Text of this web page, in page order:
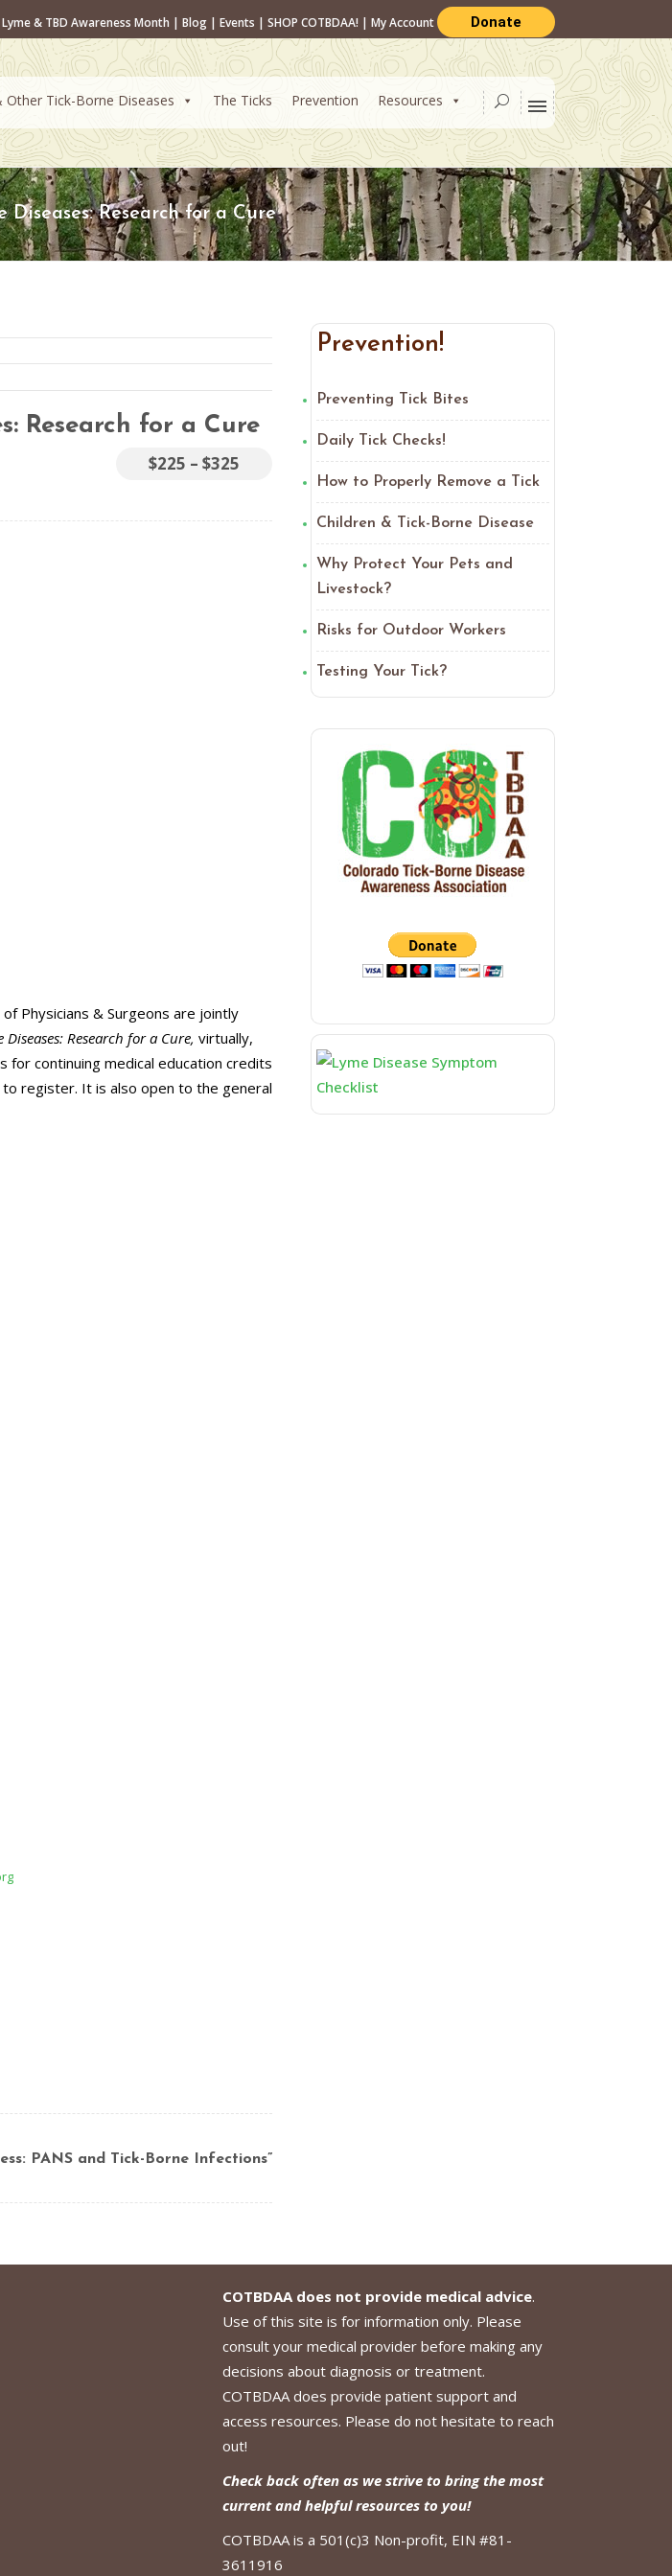
Lyme & TBD Awareness Month | Blog | Events | SHOP COTBDAA! | My Account Donate
Other Tick-Borne Diseases The Ticks Prevention Resources
Research for a Cure
Research for a Cure
$225 – $325
Physicians & Surgeons are jointly
Research for a Cure, virtually,
continuing medical education credits
register. It is also open to the general
PANS and Tick-Borne Infections”
Prevention!
Preventing Tick Bites
Daily Tick Checks!
How to Properly Remove a Tick
Children & Tick-Borne Disease
Why Protect Your Pets and
Livestock?
Risks for Outdoor Workers
Testing Your Tick?
COTBDAA does not provide medical advice.
Use of this site is for information only. Please
consult your medical provider before making any
decisions about diagnosis or treatment.
COTBDAA does provide patient support and
access resources. Please do not hesitate to reach
out!
Check back often as we strive to bring the most
current and helpful resources to you!
COTBDAA is a 501(c)3 Non-profit, EIN #81-
3611916